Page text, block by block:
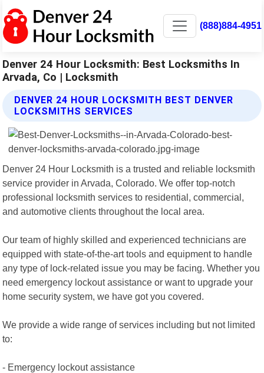
(888)884-4951
Denver 24 Hour Locksmith: Best Locksmiths In
Arvada, Co | Locksmith
DENVER 24 HOUR LOCKSMITH BEST DENVER
LOCKSMITHS SERVICES
Denver 24 Hour Locksmith is a trusted and reliable locksmith
service provider in Arvada, Colorado. We offer top-notch
professional locksmith services to residential, commercial,
and automotive clients throughout the local area.
Our team of highly skilled and experienced technicians are
equipped with state-of-the-art tools and equipment to handle
any type of lock-related issue you may be facing. Whether you
need emergency lockout assistance or want to upgrade your
home security system, we have got you covered.
We provide a wide range of services including but not limited
to:
- Emergency lockout assistance